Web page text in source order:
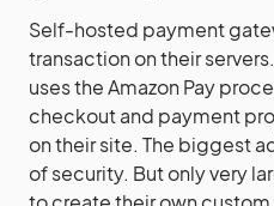
Self-hosted payment
transaction on their
uses the Amazon Pay
checkout and payment
on their site. The biggest
of security. But only very